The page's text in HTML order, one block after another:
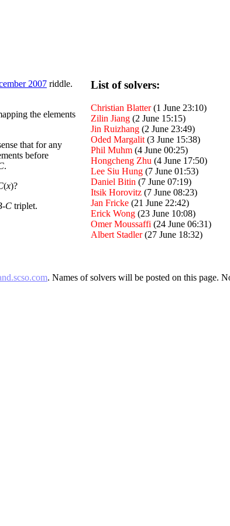
2007 riddle.
the elements
that for any
before
.
(x)?
-C triplet.
List of solvers:
Christian Blatter(1 June 23:10)
Zilin Jiang (2 June 15:15)
Jin Ruizhang (2 June 23:49)
Oded Margalit (3 June 15:38)
Phil Muhm (4 June 00:25)
Hongcheng Zhu (4 June 17:50)
Lee Siu Hung (7 June 01:53)
Daniel Bitin (7 June 07:19)
Itsik Horovitz (7 June 08:23)
Jan Fricke (21 June 22:42)
Erick Wong (23 June 10:08)
Omer Moussaffi (24 June 06:31)
Albert Stadler(27 June 18:32)
. Names of solvers will be posted on this page.